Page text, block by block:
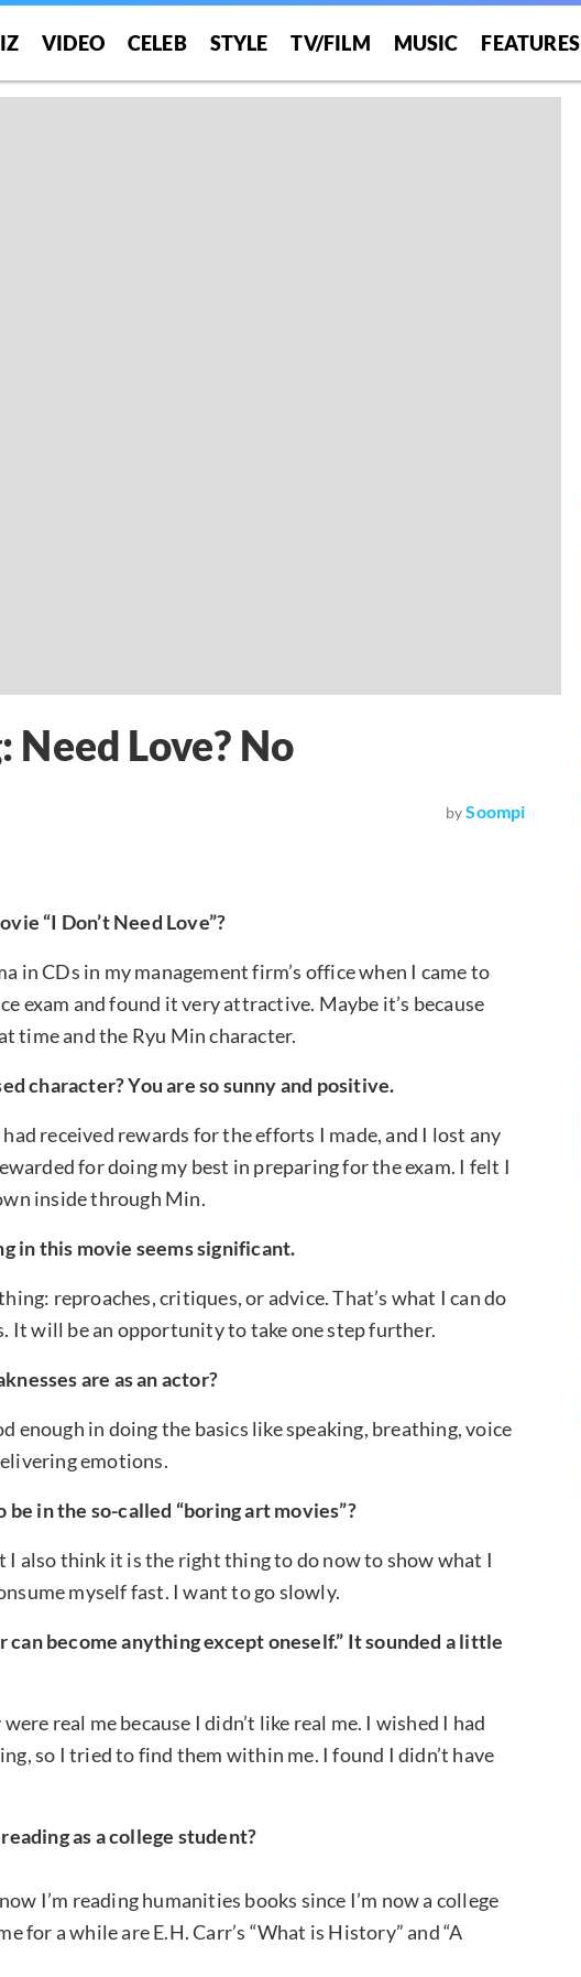
VIDEO CELEB STYLE TV/FILM MUSIC FEATURES
Need Love? No
by Soompi
“I Don’t Need Love”?
in CDs in my management firm’s office when I came to
exam and found it very attractive. Maybe it’s because
time and the Ryu Min character.
character? You are so sunny and positive.
received rewards for the efforts I made, and I lost any
for doing my best in preparing for the exam. I felt I
inside through Min.
in this movie seems significant.
reproaches, critiques, or advice. That’s what I can do
It will be an opportunity to take one step further.
are as an actor?
enough in doing the basics like speaking, breathing, voice
emotions.
in the so-called “boring art movies”?
I also think it is the right thing to do now to show what I
myself fast. I want to go slowly.
can become anything except oneself.” It sounded a little
real me because I didn’t like real me. I wished I had
so I tried to find them within me. I found I didn’t have
as a college student?
I’m reading humanities books since I’m now a college
for a while are E.H. Carr’s “What is History” and “A